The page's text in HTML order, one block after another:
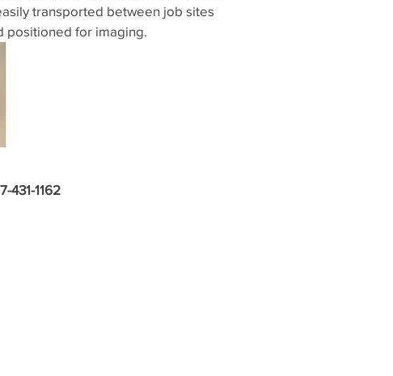
transported between job sites
positioned for imaging.
431-1162